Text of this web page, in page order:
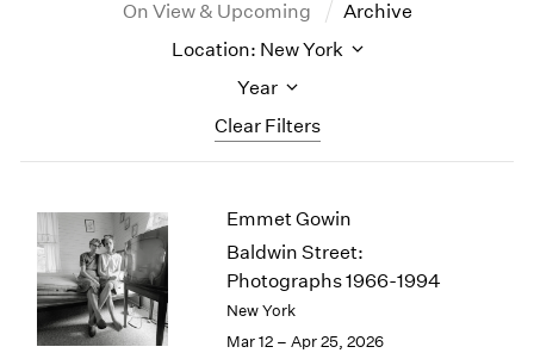
On View & Upcoming Archive
Clear Filters
Location: New York
Year
New York – 125 Newbury
Los Angeles
London
Berlin
2026
2025
2024
2023
Emmet Gowin
Baldwin Street:
Photographs 1966-1994
New York
Mar 12 – Apr 25, 2026